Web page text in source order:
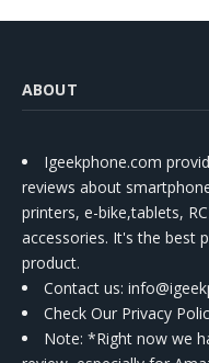
ABOUT
Igeekphone.com
reviews about
printers, e-bike,tablets,
accessories. It's the best
product.
Contact us:
Check Our Privacy
Note: *Right now we